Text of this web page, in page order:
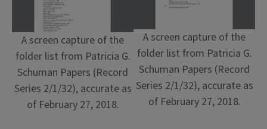
A screen capture of the
folder list from Patricia G.
Schuman Papers (Record
Series 2/1/32), accurate as
of February 27, 2018.
A screen capture of the
folder list from Patricia G.
Schuman Papers (Record
Series 2/1/32), accurate as
of February 27, 2018.